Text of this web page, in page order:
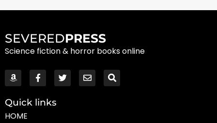
SEVEREDPRESS
Science fiction & horror books online
Quick links
HOME